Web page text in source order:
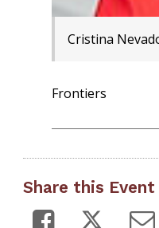
Cristina
Frontiers
Share this Event